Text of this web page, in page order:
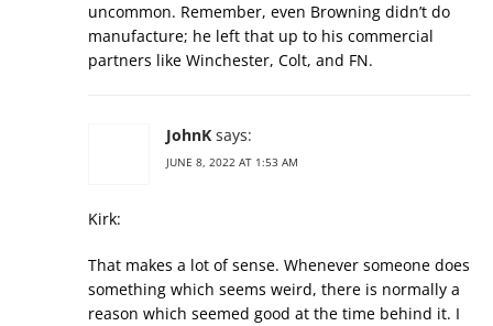
uncommon. Remember, even Browning didn’t do
manufacture; he left that up to his commercial
partners like Winchester, Colt, and FN.
JohnK says:
JUNE 8, 2022 AT 1:53 AM
Kirk:
That makes a lot of sense. Whenever someone does
something which seems weird, there is normally a
reason which seemed good at the time behind it. I